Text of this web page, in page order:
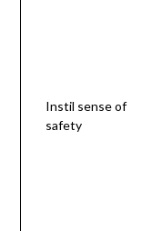
Instil sense of
safety